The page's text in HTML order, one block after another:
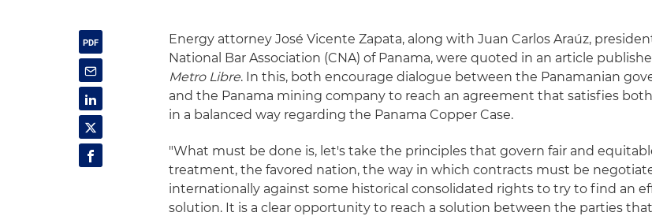
Energy attorney José Vicente Zapata, along with Juan CarlosAraúz,
National Bar Association (CNA) of Panama, were quoted in an article
Metro Libre. In this, both encourage dialogue between the Panamanian
and the Panama mining company to reach an agreement that satisfies
in a balanced way regarding the Panama Copper Case.
"What must be done is, let's take the principles that govern fair and
treatment, the favored nation, the way in which contracts must be
internationally against some historical consolidated rights to try to find an
solution. It is a clear opportunity to reach a solution between the parties